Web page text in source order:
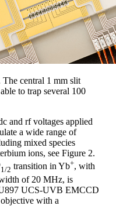
central 1 mm slit
to trap several 100
and rf voltages applied
a wide range of
mixed species
ions, see Figure 2.
1/2 transition in Yb+, with
of 20 MHz, is
UCS-UVB EMCCD
with a